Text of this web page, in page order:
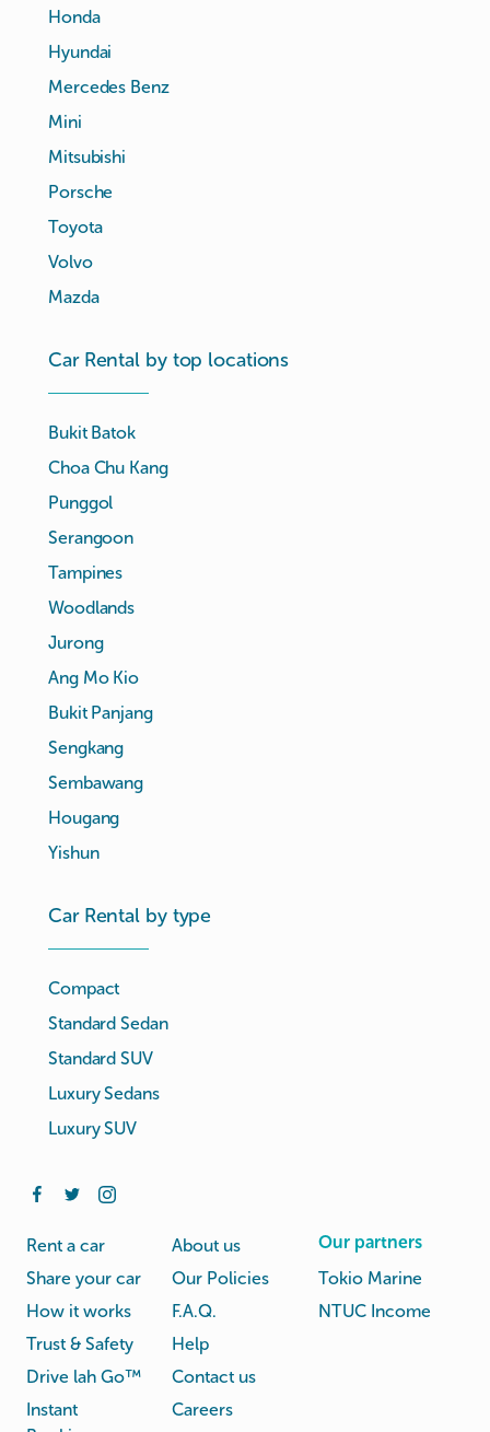
Honda
Hyundai
Mercedes Benz
Mini
Mitsubishi
Porsche
Toyota
Volvo
Mazda
Car Rental by top locations
Bukit Batok
Choa Chu Kang
Punggol
Serangoon
Tampines
Woodlands
Jurong
Ang Mo Kio
Bukit Panjang
Sengkang
Sembawang
Hougang
Yishun
Car Rental by type
Compact
Standard Sedan
Standard SUV
Luxury Sedans
Luxury SUV
Rent a car
Share your car
How it works
Trust & Safety
Drive lah Go™
Instant
About us
Our Policies
F.A.Q.
Help
Contact us
Careers
Our partners
Tokio Marine
NTUC Income